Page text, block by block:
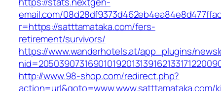
email.com/
r=https://satttamataka.com/fers-
retirement/survivors/
https://www.wanderhotels.at/app_plugins/
http://www.98-shop.com/redirect.php?
action=url&goto=www.www.satttamataka.com/